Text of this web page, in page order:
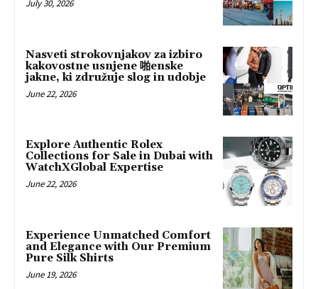
July 30, 2026
Nasveti strokovnjakov za izbiro
kakovostne usnjene 啪enske
jakne, ki združuje slog in udobje
June 22, 2026
Explore Authentic Rolex
Collections for Sale in Dubai with
WatchXGlobal Expertise
June 22, 2026
Experience Unmatched Comfort
and Elegance with Our Premium
Pure Silk Shirts
June 19, 2026